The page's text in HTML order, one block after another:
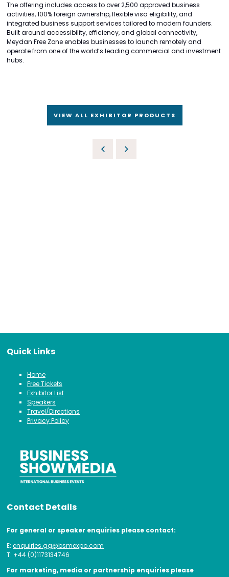
The offering includes access to over 2,500 approved business
activities, 100% foreign ownership, flexible visa eligibility, and
integrated business support services tailored to modern founders.
Built around accessibility, efficiency, and global connectivity,
Meydan Free Zone enables businesses to launch remotely and
operate from one of the world’s leading commercial and investment
hubs.
VIEW ALL EXHIBITOR PRODUCTS
Quick Links
Home
Free Tickets
Exhibitor List
Speakers
Travel/Directions
Privacy Policy
Contact Details
For general or speaker enquiries please contact:
E: enquiries.gg@bsmexpo.com
T: +44 (0)1173134746
For marketing, media or partnership enquiries please